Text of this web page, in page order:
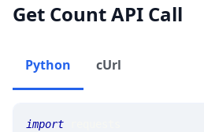
Get Count API Call
Python cUrl
import